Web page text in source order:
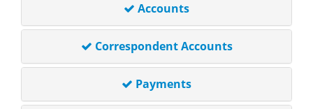
Accounts
Correspondent Accounts
Payments